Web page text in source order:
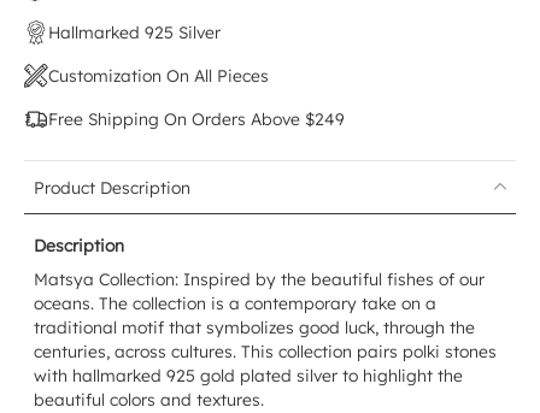
Hallmarked 925 Silver
Customization On All Pieces
Free Shipping On Orders Above $249
Product Description
Description
Matsya Collection: Inspired by the beautiful fishes of our
oceans. The collection is a contemporary take on a
traditional motif that symbolizes good luck, through the
centuries, across cultures. This collection pairs polki stones
with hallmarked 925 gold plated silver to highlight the
beautiful colors and textures.